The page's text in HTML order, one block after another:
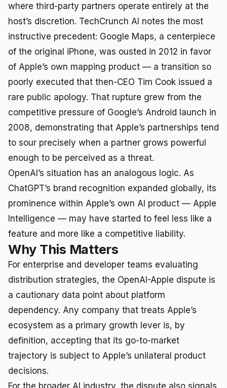
where third-party partners operate entirely at the
host’s discretion. TechCrunch AI notes the most
instructive precedent: Google Maps, a centerpiece
of the original iPhone, was ousted in 2012 in favor
of Apple’s own mapping product — a transition so
poorly executed that then-CEO Tim Cook issued a
rare public apology. That rupture grew from the
competitive pressure of Google’s Android launch in
2008, demonstrating that Apple’s partnerships tend
to sour precisely when a partner grows powerful
enough to be perceived as a threat.
OpenAI’s situation has an analogous logic. As
ChatGPT’s brand recognition expanded globally, its
prominence within Apple’s own AI product — Apple
Intelligence — may have started to feel less like a
feature and more like a competitive liability.
Why This Matters
For enterprise and developer teams evaluating
distribution strategies, the OpenAI-Apple dispute is
a cautionary data point about platform
dependency. Any company that treats Apple’s
ecosystem as a primary growth lever is, by
definition, accepting that its go-to-market
trajectory is subject to Apple’s unilateral product
decisions.
For the broader AI industry, the dispute also signals